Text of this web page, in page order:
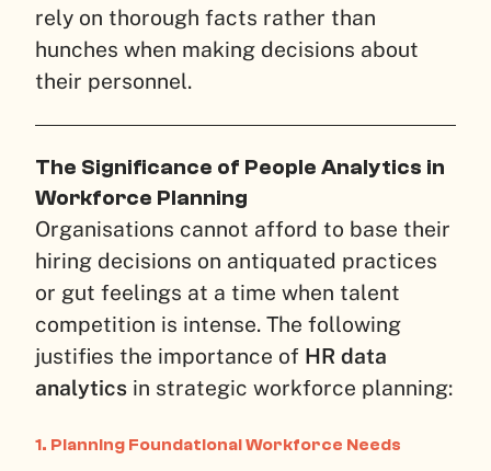
rely on thorough facts rather than
hunches when making decisions about
their personnel.
The Significance of People Analytics in
Workforce Planning
Organisations cannot afford to base their
hiring decisions on antiquated practices
or gut feelings at a time when talent
competition is intense. The following
justifies the importance of HR data
analytics in strategic workforce planning:
1. Planning Foundational Workforce Needs